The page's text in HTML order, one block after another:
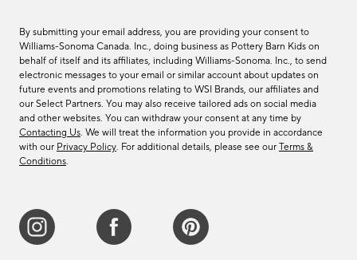
By submitting your email address, you are providing your consent to
Williams-Sonoma Canada. Inc., doing business as Pottery Barn Kids on
behalf of itself and its affiliates, including Williams-Sonoma. Inc., to send
electronic messages to your email or similar account about updates on
future events and promotions relating to WSI Brands, our affiliates and
our Select Partners. You may also receive tailored ads on social media
and other websites. You can withdraw your consent at any time by
Contacting Us. We will treat the information you provide in accordance
with our Privacy Policy. For additional details, please see our Terms &
Conditions.